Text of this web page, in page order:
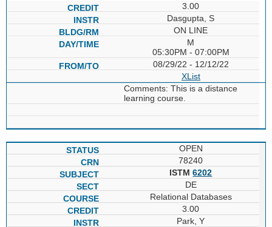
3.00
Dasgupta, S
ON LINE
M
05:30PM - 07:00PM
08/29/22 - 12/12/22
XList
Comments: This is a distance
learning course.
OPEN
78240
ISTM6202
DE
Relational Databases
3.00
Park, Y